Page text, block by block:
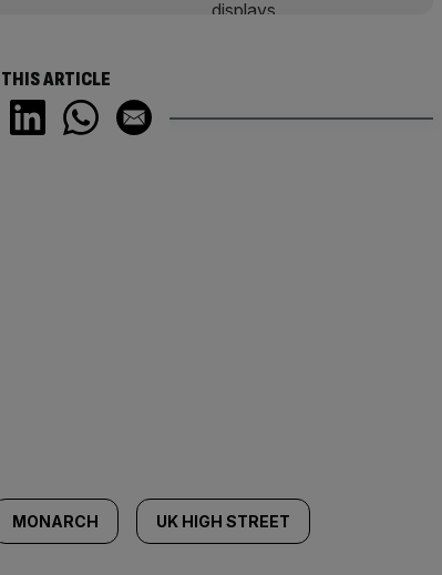
ARTICLE
MONARCH UK HIGH STREET